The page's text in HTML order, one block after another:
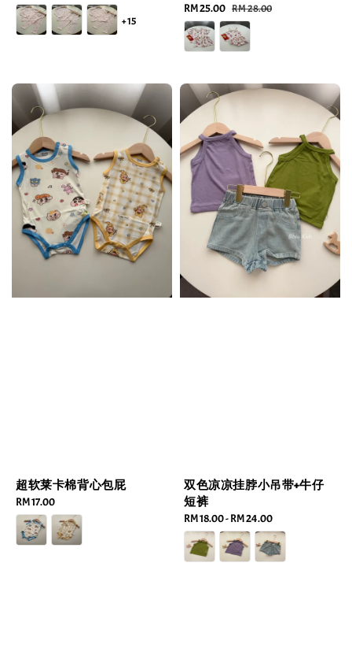
price
+15
Sale
price
RM 25.00 Regular
price
RM 28.00
超软莱卡棉背心包屁
Regular
price
RM 17.00
双色凉凉挂脖小吊带+牛仔
短裤
Regular
price
RM 18.00-RM 24.00